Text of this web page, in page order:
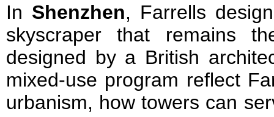
In Shenzhen, Farrells
skyscraper that remains
designed by a British
mixed-use program reflect
urbanism, how towers can